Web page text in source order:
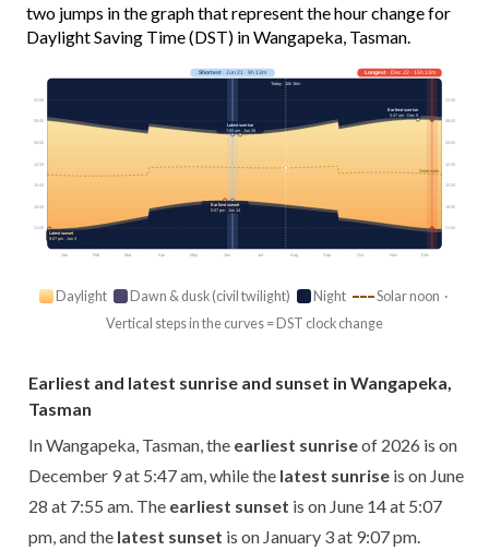
two jumps in the graph that represent the hour change for
Daylight Saving Time (DST) in Wangapeka, Tasman.
Jan Feb Mar Apr May Jun Jul Aug Sep Oct Nov Dec
Solar noon
03:00 03:00
06:00 06:00
09:00 09:00
12:00 12:00
15:00 15:00
18:00 18:00
21:00 21:00
Longest· Dec 22 · 15h 13m
Shortest· Jun 21 · 9h 13m
Today · 10h 16m
Earliest sunrise
5:47 am · Dec 9
Latest sunrise
7:55 am · Jun 28
Earliest sunset
5:07 pm · Jun 14
Latest sunset
9:07 pm · Jan 3
Daylight Dawn & dusk (civil twilight) Night
Solar noon ·
Vertical steps in the curves = DST clock change
Earliest and latest sunrise and sunset in Wangapeka,
Tasman
In Wangapeka, Tasman, the earliest sunriseof 2026 is on
December 9 at 5:47 am, while the latest sunrise is on June
28 at 7:55 am. The earliest sunset is on June 14 at 5:07
pm, and the latest sunset is on January 3 at 9:07 pm.